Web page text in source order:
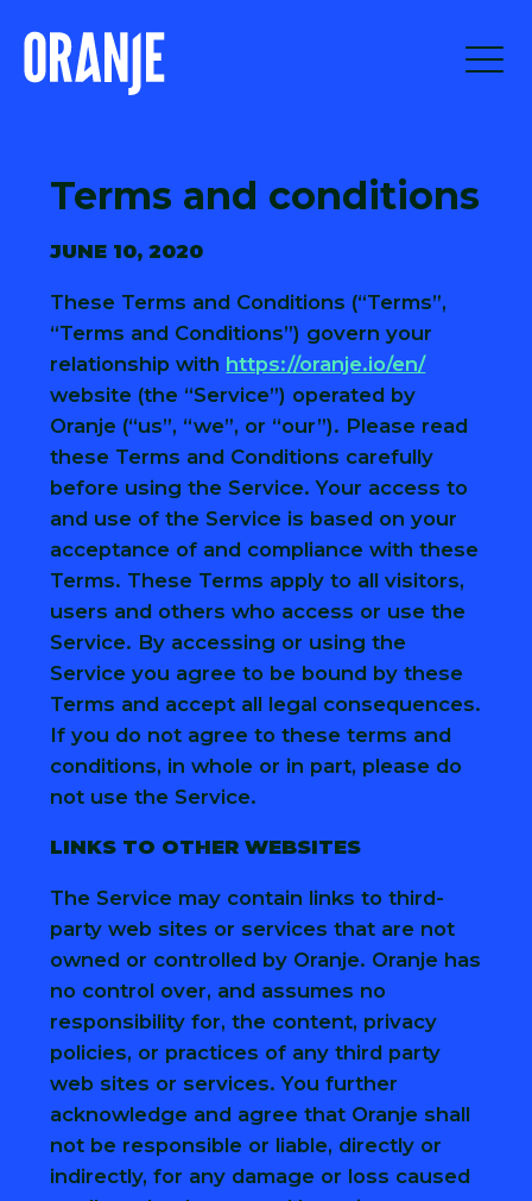
Terms and conditions
JUNE 10, 2020
These Terms and Conditions (“Terms”,
“Terms and Conditions”) govern your
relationship with https://oranje.io/en/
website (the “Service”) operated by
Oranje (“us”, “we”, or “our”). Please read
these Terms and Conditions carefully
before using the Service. Your access to
and use of the Service is based on your
acceptance of and compliance with these
Terms. These Terms apply to all visitors,
users and others who access or use the
Service. By accessing or using the
Service you agree to be bound by these
Terms and accept all legal consequences.
If you do not agree to these terms and
conditions, in whole or in part, please do
not use the Service.
LINKS TO OTHER WEBSITES
The Service may contain links to third-
party web sites or services that are not
owned or controlled by Oranje. Oranje has
no control over, and assumes no
responsibility for, the content, privacy
policies, or practices of any third party
web sites or services. You further
acknowledge and agree that Oranje shall
not be responsible or liable, directly or
indirectly, for any damage or loss caused